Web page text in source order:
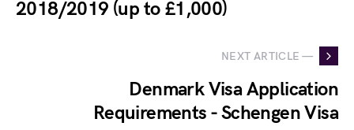
2018/2019 (up to £1,000)
NEXT ARTICLE —
Denmark Visa Application
Requirements - Schengen Visa